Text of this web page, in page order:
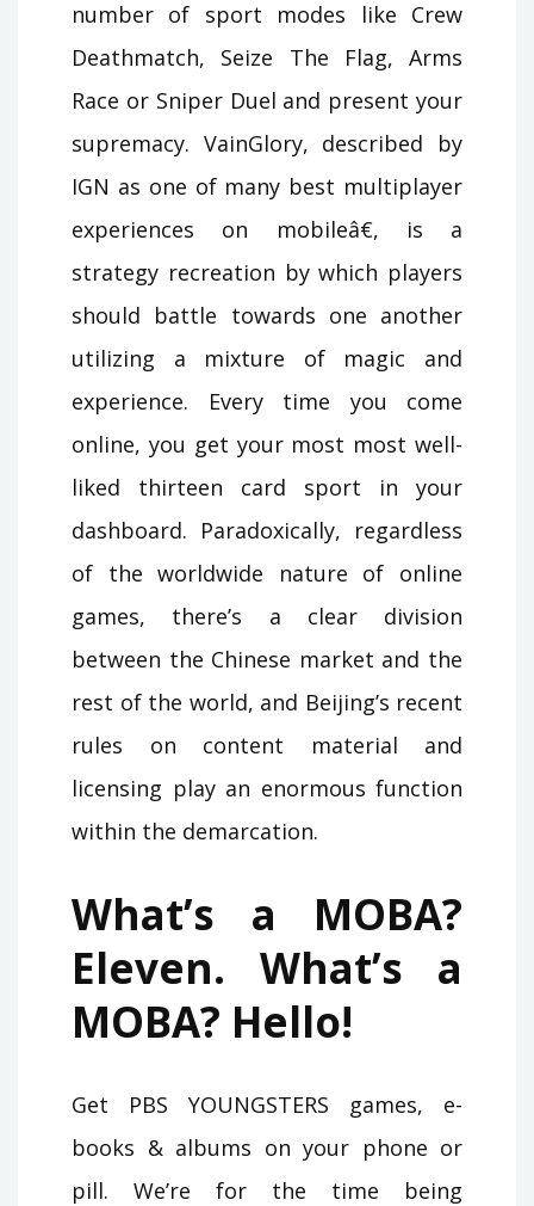
number of sport modes like Crew
Deathmatch, Seize The Flag, Arms
Race or Sniper Duel and present your
supremacy. VainGlory, described by
IGN as one of many best multiplayer
experiences on mobileâ€, is a
strategy recreation by which players
should battle towards one another
utilizing a mixture of magic and
experience. Every time you come
online, you get your most most well-
liked thirteen card sport in your
dashboard. Paradoxically, regardless
of the worldwide nature of online
games, there’s a clear division
between the Chinese market and the
rest of the world, and Beijing’s recent
rules on content material and
licensing play an enormous function
within the demarcation.
What’s a MOBA?
Eleven. What’s a
MOBA? Hello!
Get PBS YOUNGSTERS games, e-
books & albums on your phone or
pill. We’re for the time being